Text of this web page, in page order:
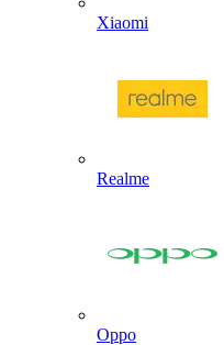
Xiaomi
Realme
Oppo